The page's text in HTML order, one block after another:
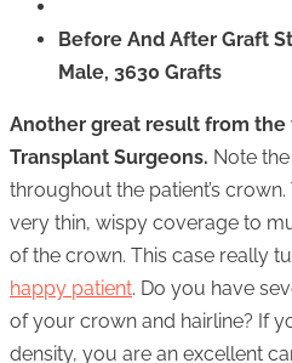
Before And After Graft
Male, 3630 Grafts
Another great result from the
Transplant Surgeons. Note
throughout the patient’s
very thin, wispy coverage to
of the crown. This case really
happy patient. Do you have
of your crown and hairline? If
density, you are an excellent